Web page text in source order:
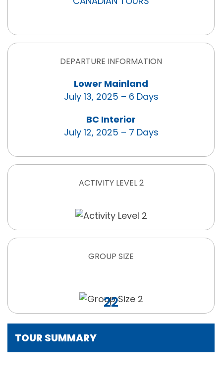
DEPARTURE INFORMATION
Lower Mainland
July 13, 2025 – 6 Days
BC Interior
July 12, 2025 – 7 Days
ACTIVITY LEVEL 2
GROUP SIZE
22
TOUR SUMMARY